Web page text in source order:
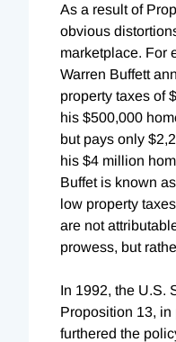
As a result of
obvious
marketplace. For
Warren Buffett
property taxes of
his $500,000
but pays only
his $4 million
Buffet is known
low property
are not
prowess, but
In 1992, the U.S.
Proposition 13, in
furthered the